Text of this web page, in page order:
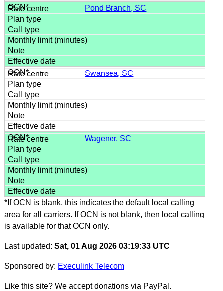
Pond Branch, SC
Swansea, SC
Wagener, SC
*If OCN is blank, this indicates the default local calling
area for all carriers. If OCN is not blank, then local calling
is available for that OCN only.
Last updated: Sat, 01 Aug 2026 03:19:33 UTC
Sponsored by: Execulink Telecom
Like this site? We accept donations via PayPal.